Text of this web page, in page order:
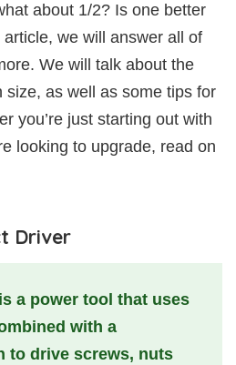
about 1/2? Is one better
we will answer all of
We will talk about the
size, as well as some tips for
you’re just starting out with
looking to upgrade, read on
Driver
a power tool that uses
with a
to drive screws, nuts